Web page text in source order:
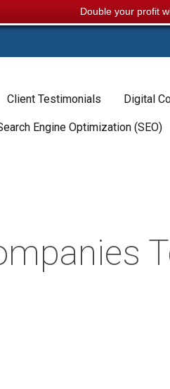
Double your profit
Client Testimonials Digital
Engine Optimization (SEO)